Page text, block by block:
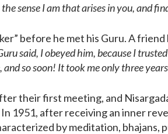
senseI amthat arises in you, and
before he met his Guru. A
said, I obeyed him, because I
so soon! It took me only three
their first meeting, and
1951, after receiving an inner
by meditation, bhajans,